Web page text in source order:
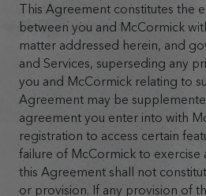
This Agreement constitutes the
between you and McCormick
matter addressed herein, and
and Services, superseding any
you and McCormick relating to
Agreement may be
agreement you enter into with
registration to access certain
failure of McCormick to
this Agreement shall not
or provision. If any provision of